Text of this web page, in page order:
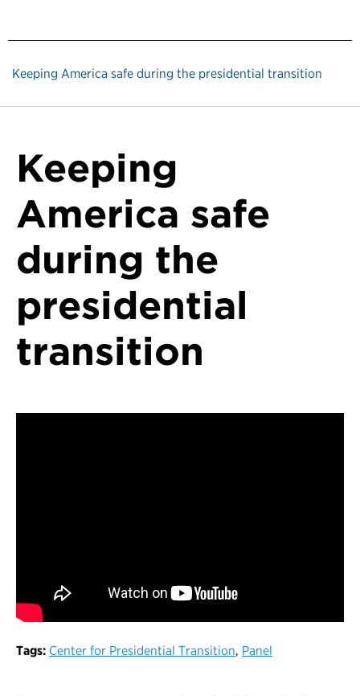
Keeping America safe during the presidential transition
Keeping
America safe
during the
presidential
transition
Tags: Center for Presidential Transition, Panel